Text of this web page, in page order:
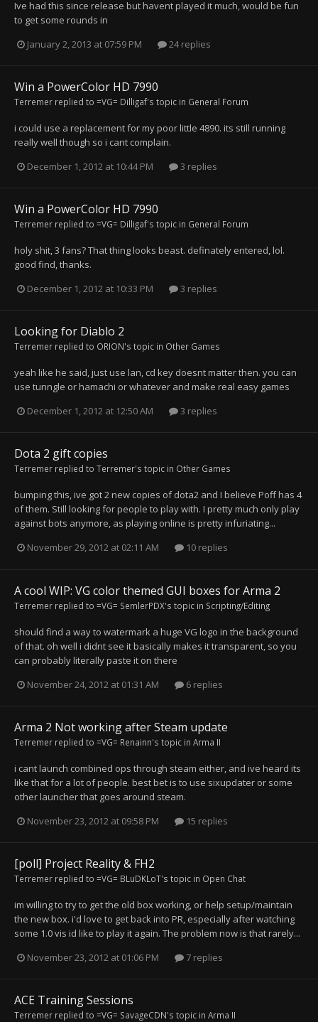
Ive had this since release but havent played it much, would be fun
to get some rounds in
January 2, 2013 at 07:59 PM
24 replies
Win a PowerColor HD 7990
Terremer replied to =VG= Dilligaf's topic in General Forum
i could use a replacement for my poor little 4890. its still running
really well though so i cant complain.
December 1, 2012 at 10:44 PM
3 replies
Win a PowerColor HD 7990
Terremer replied to =VG= Dilligaf's topic in General Forum
holy shit, 3 fans? That thing looks beast. definately entered, lol.
good find, thanks.
December 1, 2012 at 10:33 PM
3 replies
Looking for Diablo 2
Terremer replied to ORION's topic in Other Games
yeah like he said, just use lan, cd key doesnt matter then. you can
use tunngle or hamachi or whatever and make real easy games
December 1, 2012 at 12:50 AM
3 replies
Dota 2 gift copies
Terremer replied to Terremer's topic in Other Games
bumping this, ive got 2 new copies of dota2 and I believe Poff has 4
of them. Still looking for people to play with. I pretty much only play
against bots anymore, as playing online is pretty infuriating...
November 29, 2012 at 02:11 AM
10 replies
A cool WIP: VG color themed GUI boxes for Arma 2
Terremer replied to =VG= SemlerPDX's topic in Scripting/Editing
should find a way to watermark a huge VG logo in the background
of that. oh well i didnt see it basically makes it transparent, so you
can probably literally paste it on there
November 24, 2012 at 01:31 AM
6 replies
Arma 2 Not working after Steam update
Terremer replied to =VG= Renainn's topic in Arma II
i cant launch combined ops through steam either, and ive heard its
like that for a lot of people. best bet is to use sixupdater or some
other launcher that goes around steam.
November 23, 2012 at 09:58 PM
15 replies
[poll] Project Reality & FH2
Terremer replied to =VG= BLuDKLoT's topic in Open Chat
im willing to try to get the old box working, or help setup/maintain
the new box. i'd love to get back into PR, especially after watching
some 1.0 vis id like to play it again. The problem now is that rarely...
November 23, 2012 at 01:06 PM
7 replies
ACE Training Sessions
Terremer replied to =VG= SavageCDN's topic in Arma II